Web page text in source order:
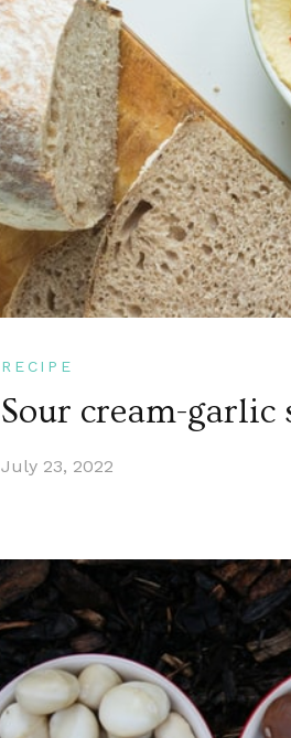
RECIPE
Sour cream-garlic
July 23, 2022